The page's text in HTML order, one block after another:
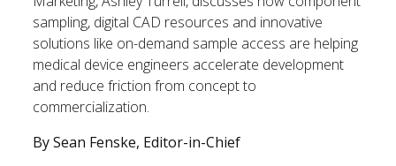
sampling, digital CAD resources and innovative
solutions like on-demand sample access are helping
medical device engineers accelerate development
and reduce friction from concept to
commercialization.
By Sean Fenske, Editor-in-Chief